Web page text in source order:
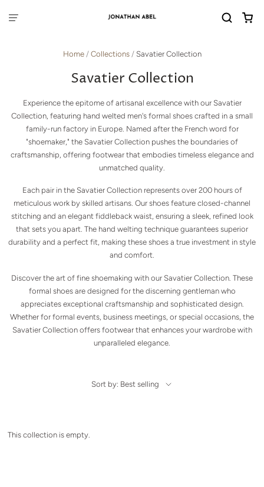
Home / Collections / Savatier Collection
Savatier Collection
Experience the epitome of artisanal excellence with our Savatier
Collection, featuring hand welted men's formal shoes crafted in a small
family-run factory in Europe. Named after the French word for
"shoemaker," the Savatier Collection pushes the boundaries of
craftsmanship, offering footwear that embodies timeless elegance and
unmatched quality.
Each pair in the Savatier Collection represents over 200 hours of
meticulous work by skilled artisans. Our shoes feature closed-channel
stitching and an elegant fiddleback waist, ensuring a sleek, refined look
that sets you apart. The hand welting technique guarantees superior
durability and a perfect fit, making these shoes a true investment in style
and comfort.
Discover the art of fine shoemaking with our Savatier Collection. These
formal shoes are designed for the discerning gentleman who
appreciates exceptional craftsmanship and sophisticated design.
Whether for formal events, business meetings, or special occasions, the
Savatier Collection offers footwear that enhances your wardrobe with
unparalleled elegance.
Sort by: Best selling
This collection is empty.